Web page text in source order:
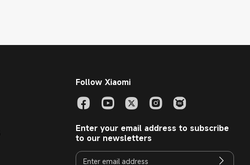
Follow Xiaomi
Enter your email address to subscribe
to our newsletters